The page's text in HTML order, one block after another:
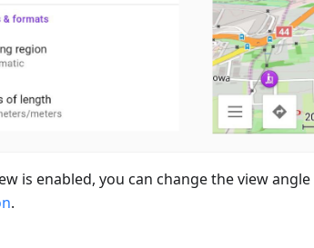
is enabled, you can change the view angle
.